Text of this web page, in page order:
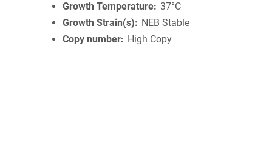
Growth Temperature 37°C
Growth Strain(s)
NEB Stable
Copy number
High Copy